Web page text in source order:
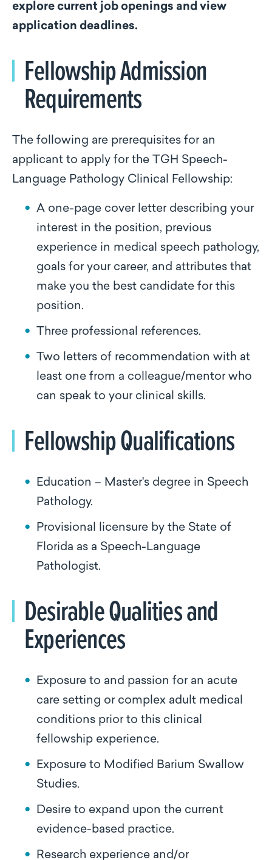
explore current job openings and view
application deadlines.
Fellowship Admission
Requirements
The following are prerequisites for an
applicant to apply for the TGH Speech-
Language Pathology Clinical Fellowship:
A one-page cover letter describing your
interest in the position, previous
experience in medical speech pathology,
goals for your career, and attributes that
make you the best candidate for this
position.
Three professional references.
Two letters of recommendation with at
least one from a colleague/mentor who
can speak to your clinical skills.
Fellowship Qualifications
Education – Master's degree in Speech
Pathology.
Provisional licensure by the State of
Florida as a Speech-Language
Pathologist.
Desirable Qualities and
Experiences
Exposure to and passion for an acute
care setting or complex adult medical
conditions prior to this clinical
fellowship experience.
Exposure to Modified Barium Swallow
Studies.
Desire to expand upon the current
evidence-based practice.
Research experience and/or